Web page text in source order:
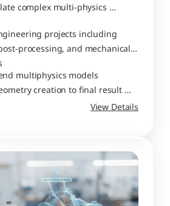
complex multi-physics
projects including
processing, and mechanical
multiphysics models
creation to final result
View Details